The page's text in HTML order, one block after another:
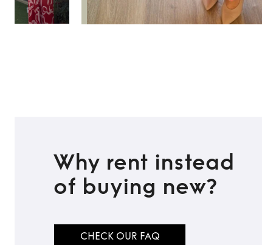
Why rent instead
of buying new?
CHECK OUR FAQ